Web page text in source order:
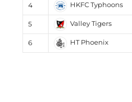
4 HKFC Typhoons
5 Valley Tigers
6 HT Phoenix